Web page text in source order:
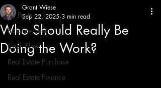
All Posts
Balance Sheets
Cash Flow
Real Estate Purchase
Real Estate Finance
Who Should Really Be
Doing the Work?
Grant Wiese
Sep 22, 2025 3 min read